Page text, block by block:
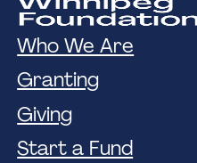
Who We Are
Granting
Giving
Start a Fund